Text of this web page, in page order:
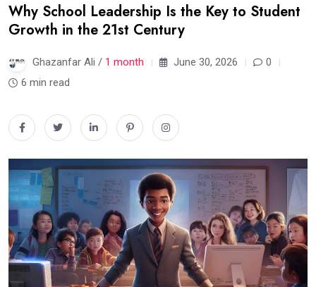
Why School Leadership Is the Key to Student
Growth in the 21st Century
Ghazanfar Ali / 1 month June 30, 2026
0
6 min read